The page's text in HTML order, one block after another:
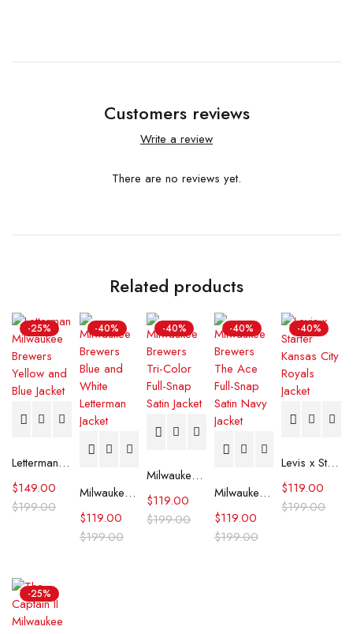
Customers reviews
Write a review
There are no reviews yet.
Related products
-25%
Letterman Milwaukee Brewers Yellow and Blue Jacket
$199.00
$149.00
-40%
Milwaukee Brewers Blue and White Letterman Jacket
$199.00
$119.00
-40%
Milwaukee Brewers Tri-Color Full-Snap Satin Jacket
$199.00
$119.00
-40%
Milwaukee Brewers The Ace Full-Snap Satin Navy Jacket
$199.00
$119.00
-40%
Levis x Starter Kansas City Royals Jacket
$199.00
$119.00
-25%